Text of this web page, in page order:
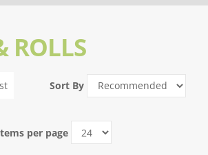
ROLLS
Sort By
per page